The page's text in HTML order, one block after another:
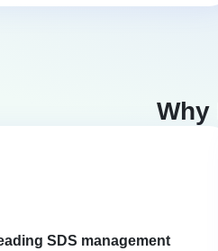
Why
SDS management